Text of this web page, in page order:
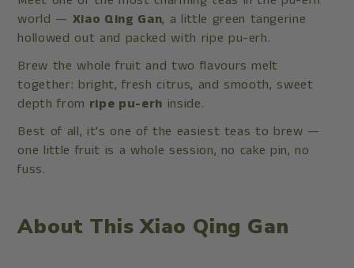
world — Xiao Qing Gan, a little green tangerine
hollowed out and packed with ripe pu-erh.
Brew the whole fruit and two flavours melt
together: bright, fresh citrus, and smooth, sweet
depth from ripe pu-erh inside.
Best of all, it's one of the easiest teas to brew —
one little fruit is a whole session, no cake pin, no
fuss.
About This Xiao Qing Gan